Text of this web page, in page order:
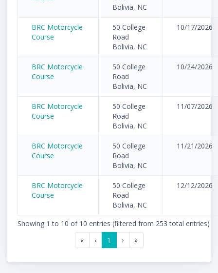
Bolivia, NC
BRC Motorcycle
Course
50 College
Road
Bolivia, NC
10/17/2026
BRC Motorcycle
Course
50 College
Road
Bolivia, NC
10/24/2026
BRC Motorcycle
Course
50 College
Road
Bolivia, NC
11/07/2026
BRC Motorcycle
Course
50 College
Road
Bolivia, NC
11/21/2026
BRC Motorcycle
Course
50 College
Road
Bolivia, NC
12/12/2026
Showing 1 to 10 of 10 entries (filtered from 253 total entries)
«
‹ 1 › »